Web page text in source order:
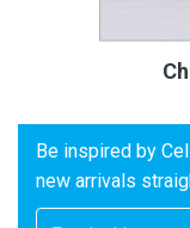
Be inspired by
new arrivals